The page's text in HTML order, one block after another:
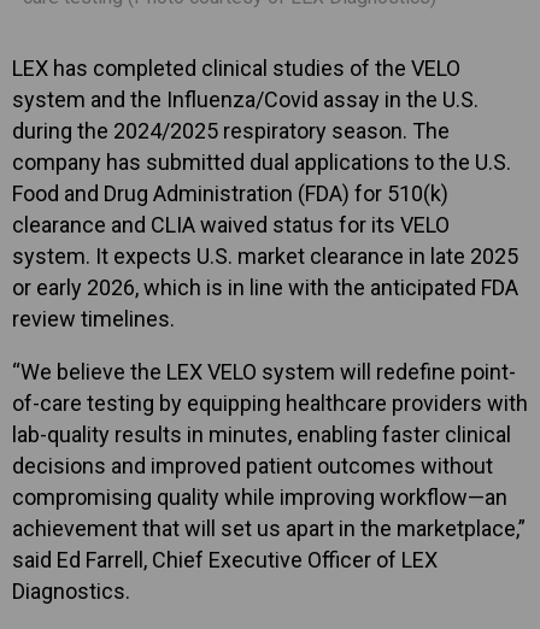
LEX has completed clinical studies of the VELO
system and the Influenza/Covid assay in the U.S.
during the 2024/2025 respiratory season. The
company has submitted dual applications to the U.S.
Food and Drug Administration (FDA) for 510(k)
clearance and CLIA waived status for its VELO
system. It expects U.S. market clearance in late 2025
or early 2026, which is in line with the anticipated FDA
review timelines.
“We believe the LEX VELO system will redefine point-
of-care testing by equipping healthcare providers with
lab-quality results in minutes, enabling faster clinical
decisions and improved patient outcomes without
compromising quality while improving workflow—an
achievement that will set us apart in the marketplace,”
said Ed Farrell, Chief Executive Officer of LEX
Diagnostics.